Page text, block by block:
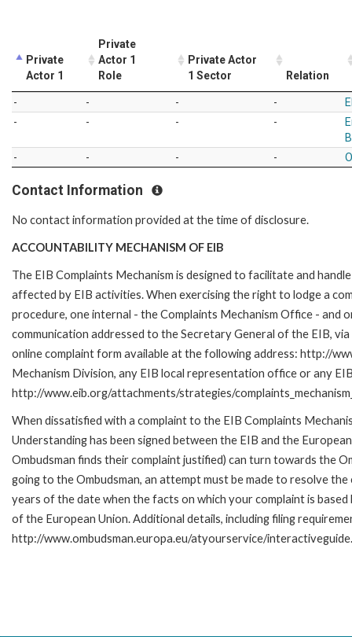
Private
Actor 1
Private
Actor 1
Role
Private Actor
1 Sector
Relation
- - - -
-
- - -
-
- - -
Contact Information
No contact information provided at the time of disclosure.
ACCOUNTABILITY MECHANISM OF EIB
The EIB Complaints Mechanism is designed to facilitate and
affected by EIB activities. When exercising the right to lodge a
procedure, one internal - the Complaints Mechanism Office - and
communication addressed to the Secretary General of the EIB,
online complaint form available at the following address: http://
Mechanism Division, any EIB local representation office or any
http://www.eib.org/attachments/strategies/
When dissatisfied with a complaint to the EIB Complaints
Understanding has been signed between the EIB and the
Ombudsman finds their complaint justified) can turn towards the
going to the Ombudsman, an attempt must be made to resolve
years of the date when the facts on which your complaint is
of the European Union. Additional details, including filing
http://www.ombudsman.europa.eu/atyourservice/